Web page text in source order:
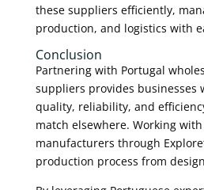
these suppliers efficiently,
production, and logistics with
Conclusion
Partnering with Portugal
suppliers provides businesses
quality, reliability, and
match elsewhere. Working
manufacturers through
production process from